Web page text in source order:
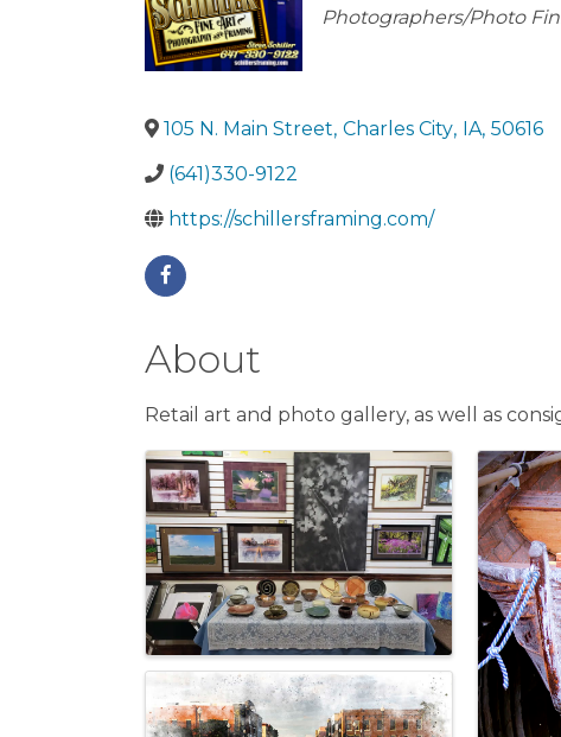
Categories
Photographers/Photo
105 N. Main Street, Charles City, IA, 50616
(641)330-9122
https://schillersframing.com/
About
Retail art and photo gallery, as well as
Images